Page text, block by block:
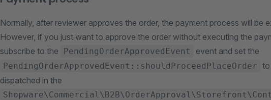
Normally, after reviewer approves the order, the payment process will be
However, if you just want to approve the order without executing the
subscribe to the
PendingOrderApprovedEvent event and set the
PendingOrderApprovedEvent::shouldProceedPlaceOrder to
dispatched in the